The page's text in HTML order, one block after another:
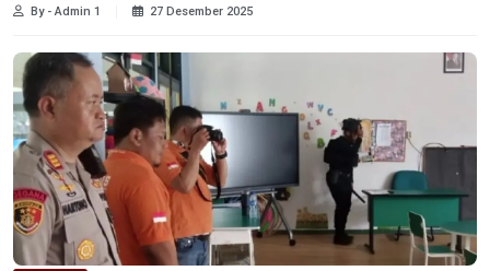
By - Admin 1 27 Desember 2025